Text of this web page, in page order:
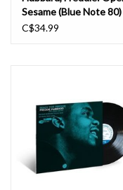
Sesame (Blue Note 80)
C$34.99